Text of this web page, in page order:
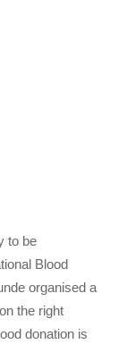
to be
Blood
organised a
the right
donation is